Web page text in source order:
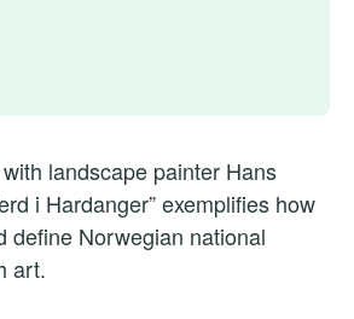
landscape painter Hans
i Hardanger” exemplifies how
define Norwegian national
art.